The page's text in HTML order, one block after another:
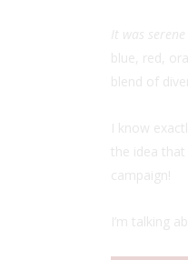
It was
blue, red,
blend of
I know
the idea
campaign!
I’m talking